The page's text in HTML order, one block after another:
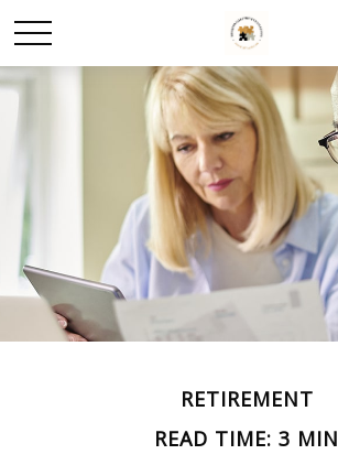
RETIREMENT
READ TIME: 3 MIN